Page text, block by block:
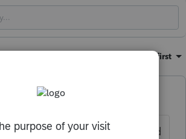
Oldest first
to the Community and